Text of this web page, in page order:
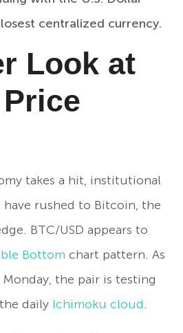
centralized currency.
Look at
takes a hit, institutional
have rushed to Bitcoin, the
BTC/USD appears to
Bottom chart pattern. As
Monday, the pair is testing
daily Ichimoku cloud.